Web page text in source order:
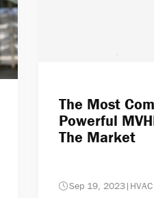
The Most
Powerful
The Market
Sep 19, 2023| HVAC